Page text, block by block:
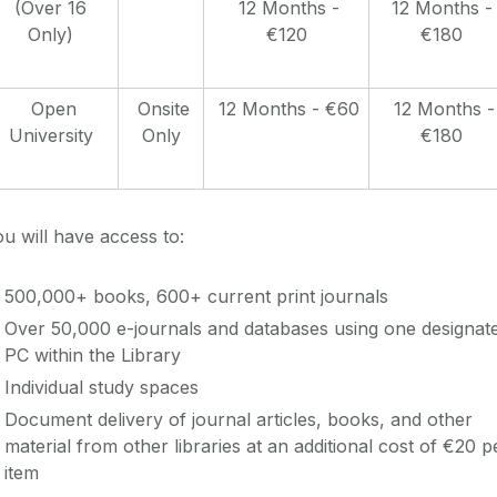
(Over 16
Only)
12 Months -
€120
12 Months -
€180
Open
University
Onsite
Only
12 Months - €60
12 Months -
€180
will have access to:
500,000+ books, 600+ current print journals
Over 50,000 e-journals and databases using one
PC within the Library
Individual study spaces
Document delivery of journal articles, books, and other
material from other libraries at an additional cost of €20
item